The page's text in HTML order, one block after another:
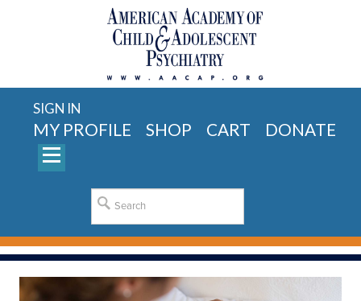
SIGN IN
MY PROFILE SHOP CART DONATE